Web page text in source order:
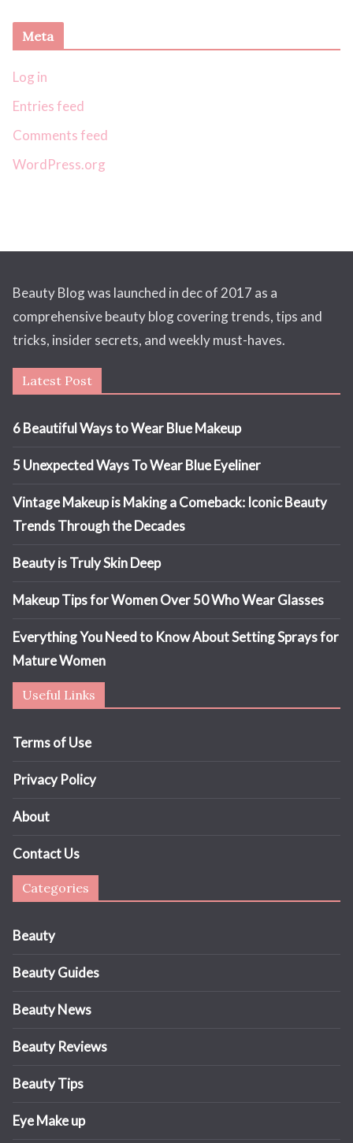
Meta
Log in
Entries feed
Comments feed
WordPress.org
Beauty Blog was launched in dec of 2017 as a
comprehensive beauty blog covering trends, tips and
tricks, insider secrets, and weekly must-haves.
Latest Post
6 Beautiful Ways to Wear Blue Makeup
5 Unexpected Ways To Wear Blue Eyeliner
Vintage Makeup is Making a Comeback: Iconic Beauty
Trends Through the Decades
Beauty is Truly Skin Deep
Makeup Tips for Women Over 50 Who Wear Glasses
Everything You Need to Know About Setting Sprays for
Mature Women
Useful Links
Terms of Use
Privacy Policy
About
Contact Us
Categories
Beauty
Beauty Guides
Beauty News
Beauty Reviews
Beauty Tips
Eye Make up